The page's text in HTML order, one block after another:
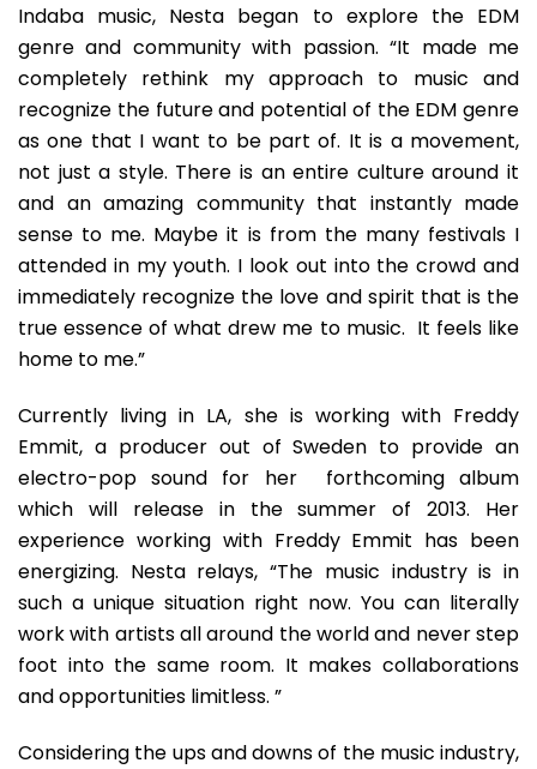
Indaba music, Nesta began to explore the EDM
genre and community with passion. “It made me
completely rethink my approach to music and
recognize the future and potential of the EDM genre
as one that I want to be part of. It is a movement,
not just a style. There is an entire culture around it
and an amazing community that instantly made
sense to me. Maybe it is from the many festivals I
attended in my youth. I look out into the crowd and
immediately recognize the love and spirit that is the
true essence of what drew me to music. It feels like
home to me.”
Currently living in LA, she is working with Freddy
Emmit, a producer out of Sweden to provide an
electro-pop sound for her forthcoming album
which will release in the summer of 2013. Her
experience working with Freddy Emmit has been
energizing. Nesta relays, “The music industry is in
such a unique situation right now. You can literally
work with artists all around the world and never step
foot into the same room. It makes collaborations
and opportunities limitless. ”
Considering the ups and downs of the music industry,